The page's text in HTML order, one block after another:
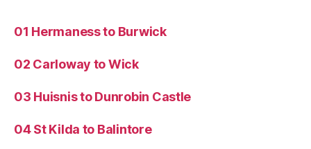
01 Hermaness to Burwick
02 Carloway to Wick
03 Huisnis to Dunrobin Castle
04 St Kilda to Balintore